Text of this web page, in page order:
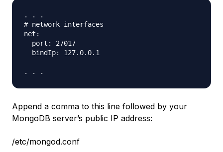
. . .
# network interfaces
net:
  port: 27017
  bindIp: 127.0.0.1
Append a comma to this line followed by your
MongoDB server’s public IP address:
/etc/mongod.conf